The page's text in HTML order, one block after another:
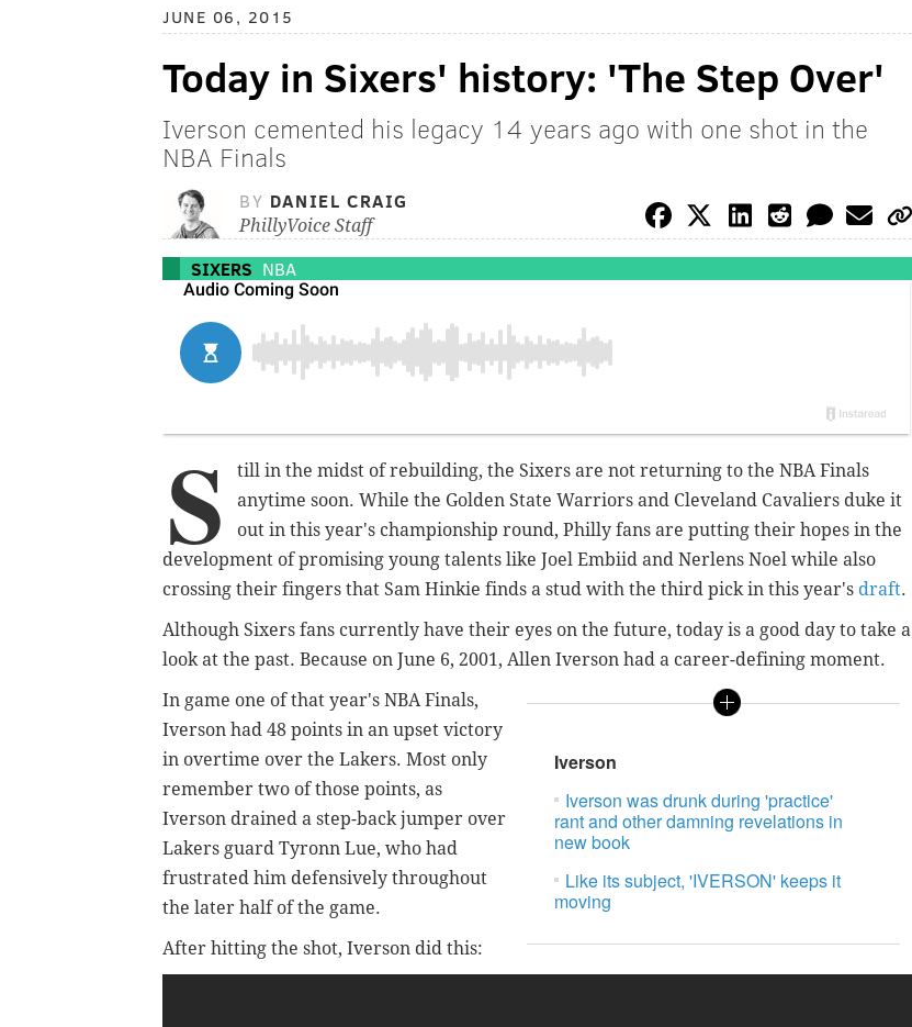
JUNE 06, 2015
Today in Sixers' history: 'The Step Over'
Iverson cemented his legacy 14 years ago with one shot in the
NBA Finals
BY DANIEL CRAIG
PhillyVoice Staff
SIXERS NBA
S
till in the midst of rebuilding, the Sixers are not returning to the NBA Finals
anytime soon. While the Golden State Warriors and Cleveland Cavaliers duke it
out in this year's championship round, Philly fans are putting their hopes in the
development of promising young talents like Joel Embiid and Nerlens Noel while also
crossing their fingers that Sam Hinkie finds a stud with the third pick in this year's draft.
Although Sixers fans currently have their eyes on the future, today is a good day to take a
look at the past. Because on June 6, 2001, Allen Iverson had a career-defining moment.
Iverson
Iverson was drunk during 'practice'
rant and other damning revelations in
new book
Like its subject, 'IVERSON' keeps it
moving
In game one of that year's NBA Finals,
Iverson had 48 points in an upset victory
in overtime over the Lakers. Most only
remember two of those points, as
Iverson drained a step-back jumper over
Lakers guard Tyronn Lue, who had
frustrated him defensively throughout
the later half of the game.
After hitting the shot, Iverson did this: